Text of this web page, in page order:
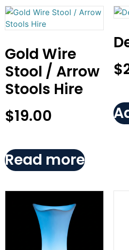
Gold Wire
Stool / Arrow
Stools Hire
$19.00
Read more
$